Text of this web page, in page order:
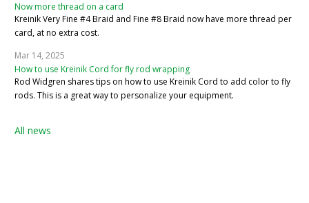
Now more thread on a card
Kreinik Very Fine #4 Braid and Fine #8 Braid now have more thread per
card, at no extra cost.
Mar 14, 2025
How to use Kreinik Cord for fly rod wrapping
Rod Widgren shares tips on how to use Kreinik Cord to add color to fly
rods. This is a great way to personalize your equipment.
All news